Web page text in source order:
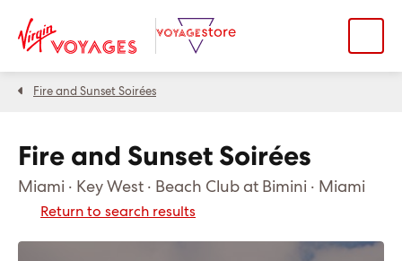
Fire and Sunset Soirées
Fire and Sunset Soirées
Miami · Key West · Beach Club at Bimini · Miami
Return to search results